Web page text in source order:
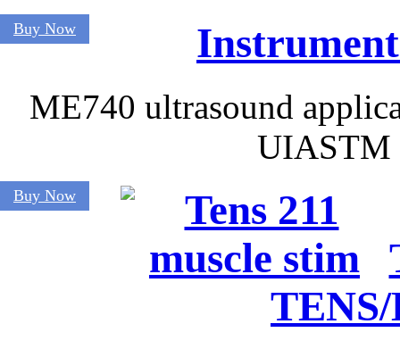
Buy Now
ME740 ultrasound
UIASTM
Buy Now